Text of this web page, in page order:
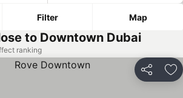
Filter Map
to Downtown Dubai
ranking
Share